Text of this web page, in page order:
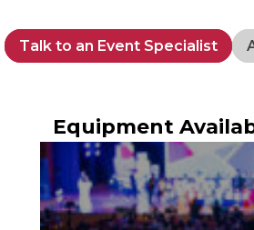
Talk to an Event Specialist
Equipment